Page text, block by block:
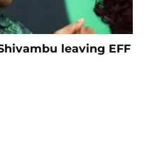
leaving EFF